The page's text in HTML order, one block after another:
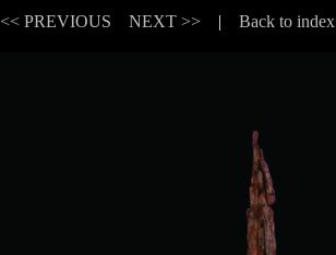
<< PREVIOUS NEXT >> | Back to index